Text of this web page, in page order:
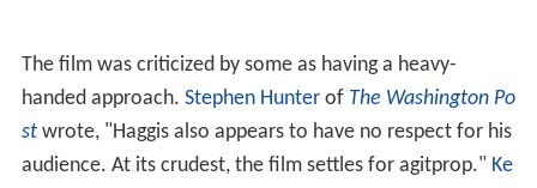
The film was criticized by some as having a heavy-
handed approach. Stephen Hunterof The Washington Po
stwrote, "Haggis also appears to have no respect for his
audience. At its crudest, the film settles for agitprop." Ke